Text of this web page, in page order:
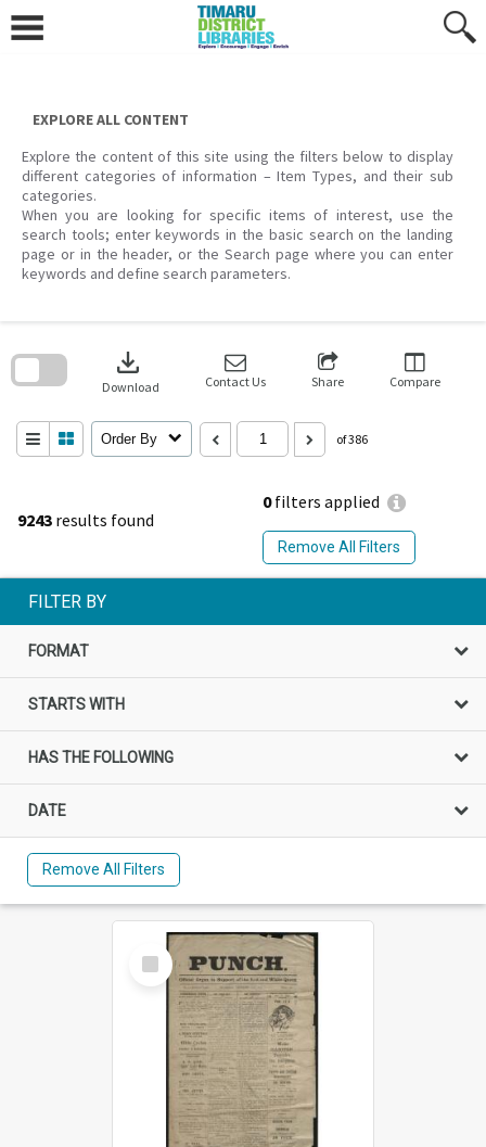
content
EXPLORE ALL CONTENT
Explore the content of this site using the filters below to display
different categories of information – Item Types, and their sub
categories.
When you are looking for specific items of interest, use the
search tools; enter keywords in the basic search on the landing
page or in the header, or the Search page where you can enter
keywords and define search parameters.
9243 results found
0filters applied
Remove All Filters
download
Download Contact Us Share Compare
Order By of 386
search
FILTER BY
FORMAT
STARTS WITH
HAS THE FOLLOWING
DATE
Remove All Filters
Select
Item